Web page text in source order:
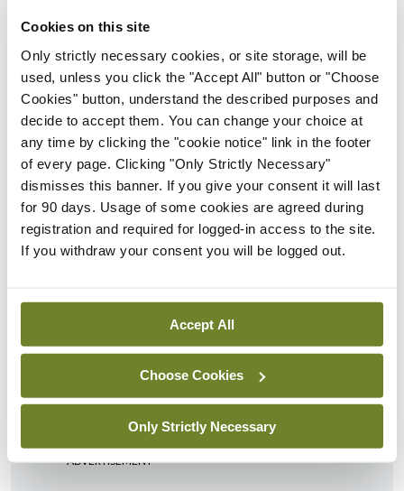
Cookies on this site
Only strictly necessary cookies, or site storage, will be
used, unless you click the "Accept All" button or "Choose
Cookies" button, understand the described purposes and
decide to accept them. You can change your choice at
any time by clicking the "cookie notice" link in the footer
of every page. Clicking "Only Strictly Necessary"
dismisses this banner. If you give your consent it will last
for 90 days. Usage of some cookies are agreed during
registration and required for logged-in access to the site.
If you withdraw your consent you will be logged out.
Accept All
Choose Cookies
Only Strictly Necessary
another key issue that needs to be addressed, the
professor told the meeting. “There is a perception
often that this illness is self-inflicted and somehow
these patients are less worthy… of being admitted
to ICU,” Prof Bernal said, citing UK data that
showed that care was often not escalated in these
patients.
However, data has shown that carefully selected
Leave a Reply
You must belogged into post a comment.
ADVERTISEMENT